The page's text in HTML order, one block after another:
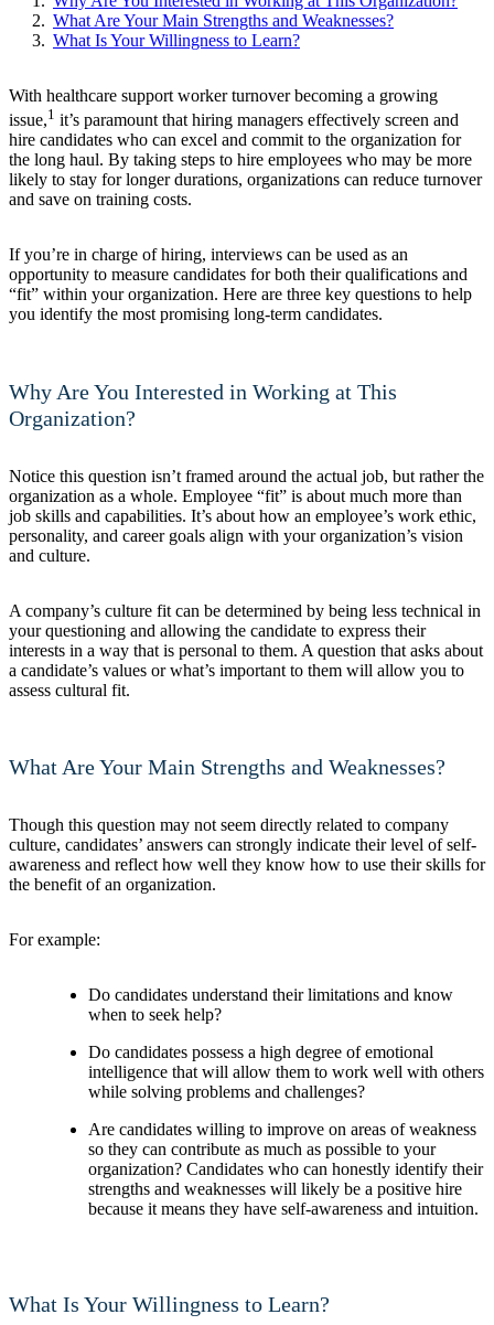
What Are Your Main Strengths and Weaknesses?
What Is Your Willingness to Learn?
With healthcare support worker turnover becoming a growing
issue,1 it’s paramount that hiring managers effectively screen and
hire candidates who can excel and commit to the organization for
the long haul. By taking steps to hire employees who may be more
likely to stay for longer durations, organizations can reduce turnover
and save on training costs.
If you’re in charge of hiring, interviews can be used as an
opportunity to measure candidates for both their qualifications and
“fit” within your organization. Here are three key questions to help
you identify the most promising long-term candidates.
Why Are You Interested in Working at This
Organization?
Notice this question isn’t framed around the actual job, but rather the
organization as a whole. Employee “fit” is about much more than
job skills and capabilities. It’s about how an employee’s work ethic,
personality, and career goals align with your organization’s vision
and culture.
A company’s culture fit can be determined by being less technical in
your questioning and allowing the candidate to express their
interests in a way that is personal to them. A question that asks about
a candidate’s values or what’s important to them will allow you to
assess cultural fit.
What Are Your Main Strengths and Weaknesses?
Though this question may not seem directly related to company
culture, candidates’ answers can strongly indicate their level of self-
awareness and reflect how well they know how to use their skills for
the benefit of an organization.
For example:
Do candidates understand their limitations and know
when to seek help?
Do candidates possess a high degree of emotional
intelligence that will allow them to work well with others
while solving problems and challenges?
Are candidates willing to improve on areas of weakness
so they can contribute as much as possible to your
organization? Candidates who can honestly identify their
strengths and weaknesses will likely be a positive hire
because it means they have self-awareness and intuition.
What Is Your Willingness to Learn?